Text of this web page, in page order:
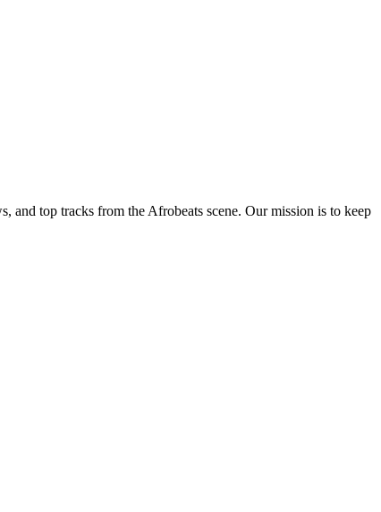
and top tracks from the Afrobeats scene. Our mission is to keep